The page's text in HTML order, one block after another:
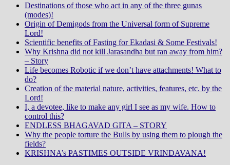
Destinations of those who act in any of the three gunas
(modes)!
Origin of Demigods from the Universal form of Supreme
Lord!
Scientific benefits of Fasting for Ekadasi & Some Festivals!
Why Krishna did not kill Jarasandha but ran away from him?
– Story
Life becomes Robotic if we don’t have attachments! What to
do?
Creation of the material nature, activities, features, etc. by the
Lord!
I, a devotee, like to make any girl I see as my wife. How to
control this?
ENDLESS BHAGAVAD GITA – STORY
Why the people torture the Bulls by using them to plough the
fields?
KRISHNA’s PASTIMES OUTSIDE VRINDAVANA!